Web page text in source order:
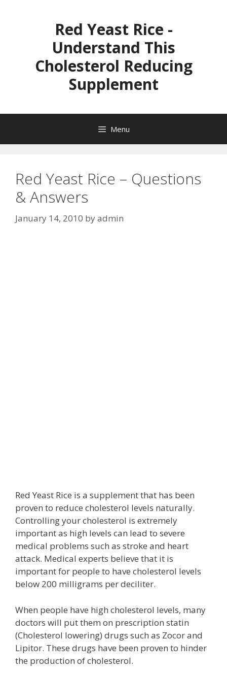
Red Yeast Rice -
Understand This
Cholesterol Reducing
Supplement
Menu
Red Yeast Rice – Questions
& Answers
January 14, 2010 byadmin
Red Yeast Rice is a supplement that has been
proven to reduce cholesterol levels naturally.
Controlling your cholesterol is extremely
important as high levels can lead to severe
medical problems such as stroke and heart
attack. Medical experts believe that it is
important for people to have cholesterol levels
below 200 milligrams per deciliter.
When people have high cholesterol levels, many
doctors will put them on prescription statin
(Cholesterol lowering) drugs such as Zocor and
Lipitor. These drugs have been proven to hinder
the production of cholesterol.